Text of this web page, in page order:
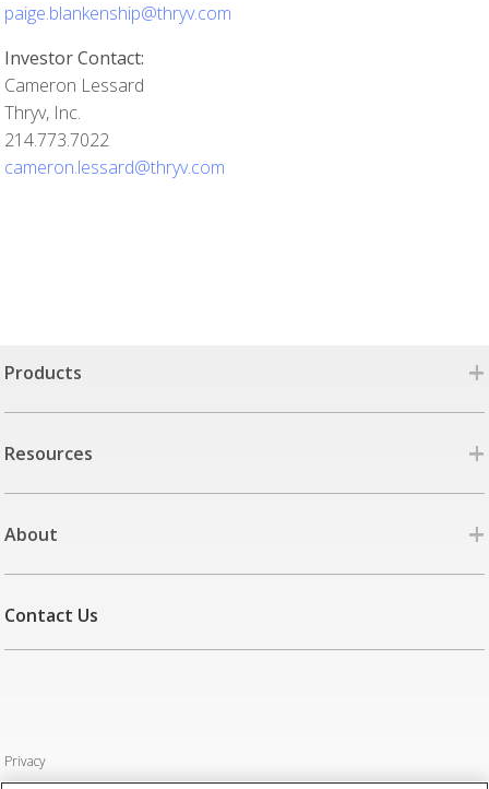
paige.blankenship@thryv.com
Investor Contact:
Cameron Lessard
Thryv, Inc.
214.773.7022
cameron.lessard@thryv.com
Products +
Resources +
About +
Contact Us
Privacy